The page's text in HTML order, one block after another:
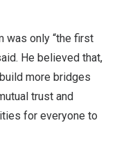
was only “the first
He believed that,
more bridges
trust and
for everyone to